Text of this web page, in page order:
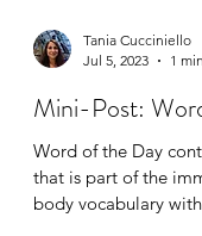
Tania Cucciniello
Jul 5, 2023
1
Mini-Post: